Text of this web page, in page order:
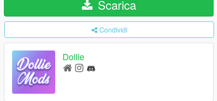
Scarica
Condividi
Dollie